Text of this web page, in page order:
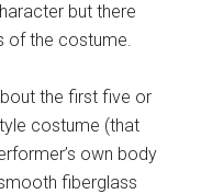
but there
of the costume.
the first five or
costume (that
own body
fiberglass